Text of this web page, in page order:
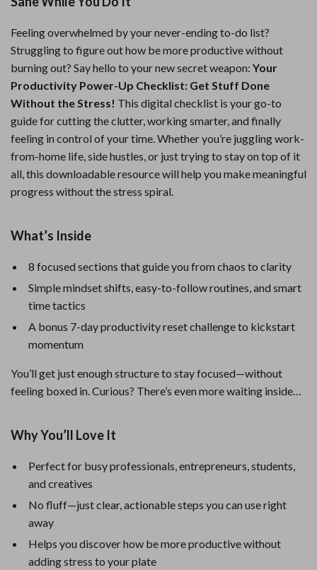
Feeling overwhelmed by your never-ending to-do list?
Struggling to figure out how be more productive without
burning out? Say hello to your new secret weapon: Your
Productivity Power-Up Checklist: Get Stuff Done
Without the Stress! This digital checklist is your go-to
guide for cutting the clutter, working smarter, and finally
feeling in control of your time. Whether you’re juggling work-
from-home life, side hustles, or just trying to stay on top of it
all, this downloadable resource will help you make meaningful
progress without the stress spiral.
What’s Inside
8 focused sections that guide you from chaos to clarity
Simple mindset shifts, easy-to-follow routines, and smart
time tactics
A bonus 7-day productivity reset challenge to kickstart
momentum
You’ll get just enough structure to stay focused—without
feeling boxed in. Curious? There’s even more waiting inside…
Why You’ll Love It
Perfect for busy professionals, entrepreneurs, students,
and creatives
No fluff—just clear, actionable steps you can use right
away
Helps you discover how be more productive without
adding stress to your plate